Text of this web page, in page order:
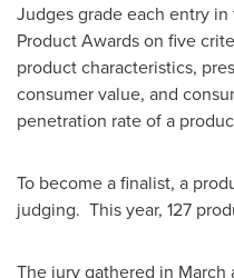
Judges grade each entry
Product Awards on five
product characteristics,
consumer value, and
penetration rate of a
To become a finalist, a
judging. This year, 127
The jury gathered in